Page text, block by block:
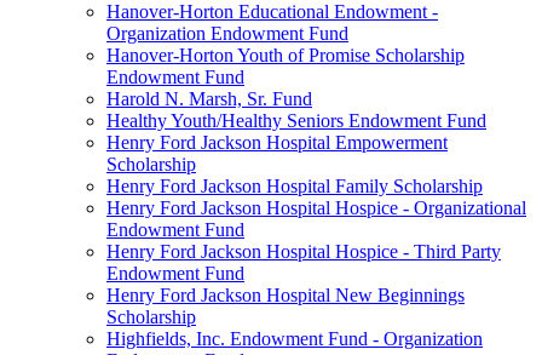
Hanover-Horton Educational Endowment -
Organization Endowment Fund
Hanover-Horton Youth of Promise Scholarship
Endowment Fund
Harold N. Marsh, Sr. Fund
Healthy Youth/Healthy Seniors Endowment Fund
Henry Ford Jackson Hospital Empowerment
Scholarship
Henry Ford Jackson Hospital Family Scholarship
Henry Ford Jackson Hospital Hospice - Organizational
Endowment Fund
Henry Ford Jackson Hospital Hospice - Third Party
Endowment Fund
Henry Ford Jackson Hospital New Beginnings
Scholarship
Highfields, Inc. Endowment Fund - Organization